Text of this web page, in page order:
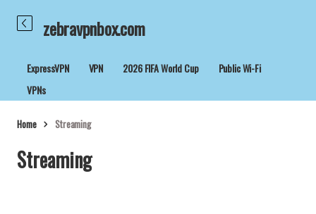
zebravpnbox.com
ExpressVPN VPN 2026 FIFA World Cup
Public Wi-Fi
VPNs
Home Streaming
Streaming